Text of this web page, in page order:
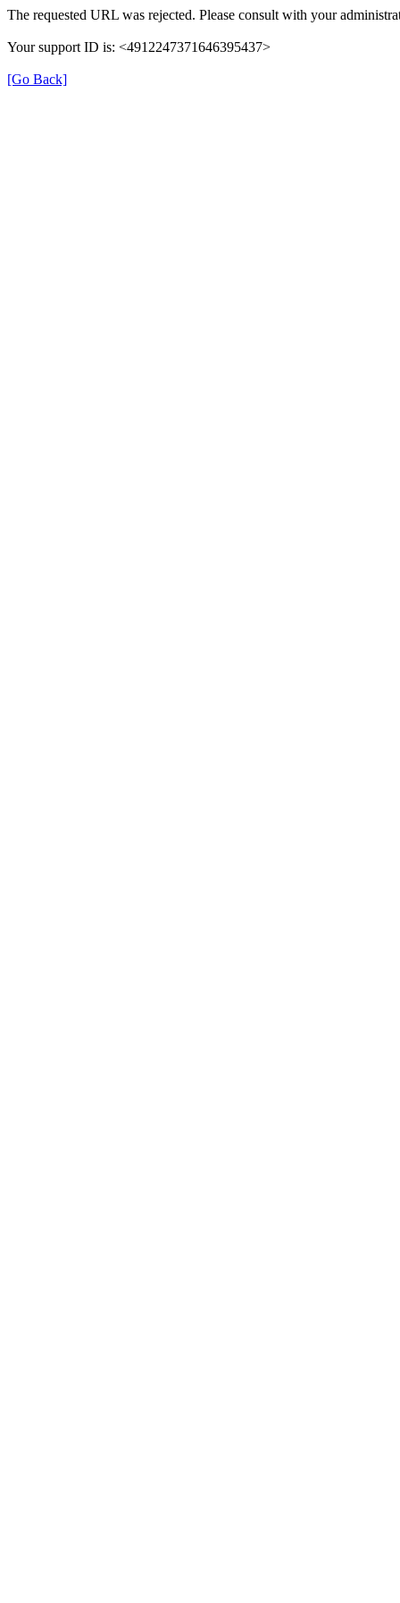
The requested URL was rejected. Please consult with your
Your support ID is: <4912247371646395437>
[Go Back]